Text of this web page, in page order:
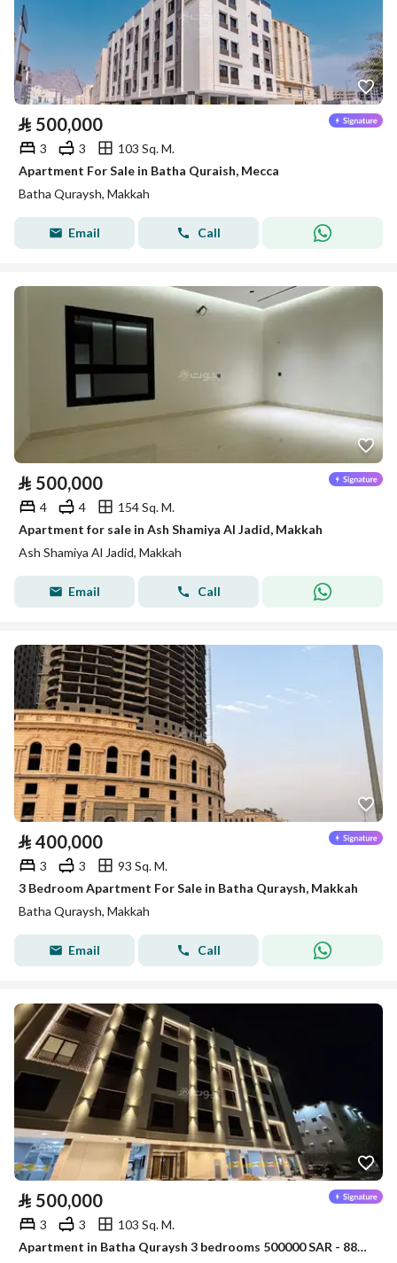
⃁ 500,000
3 3
103 Sq. M.
Apartment For Sale in Batha Quraish, Mecca
Batha Quraysh, Makkah
Email Call
⃁ 500,000
4 4
154 Sq. M.
Apartment for sale in Ash Shamiya Al Jadid, Makkah
Ash Shamiya Al Jadid, Makkah
Email Call
⃁ 400,000
3 3
93 Sq. M.
3 Bedroom Apartment For Sale in Batha Quraysh, Makkah
Batha Quraysh, Makkah
Email Call
⃁ 500,000
3 3
103 Sq. M.
Apartment in Batha Quraysh 3 bedrooms 500000 SAR - 88048174